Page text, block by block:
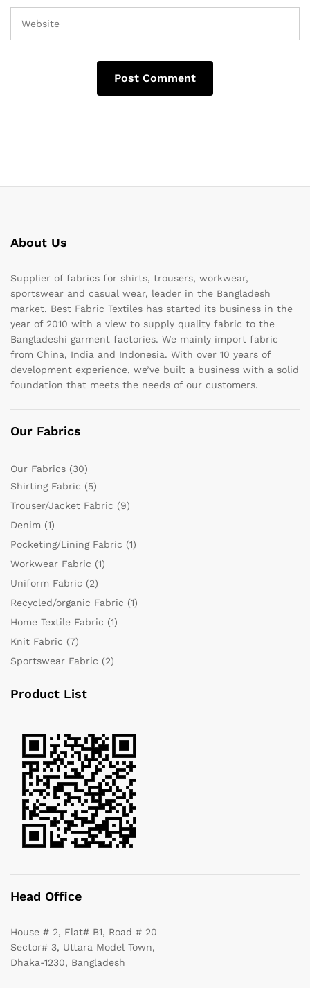
About Us
Supplier of fabrics for shirts, trousers, workwear,
sportswear and casual wear, leader in the Bangladesh
market. Best Fabric Textiles has started its business in the
year of 2010 with a view to supply quality fabric to the
Bangladeshi garment factories. We mainly import fabric
from China, India and Indonesia. With over 10 years of
development experience, we’ve built a business with a solid
foundation that meets the needs of our customers.
Our Fabrics
Our Fabrics (30)
Shirting Fabric (5)
Trouser/Jacket Fabric (9)
Denim (1)
Pocketing/Lining Fabric (1)
Workwear Fabric (1)
Uniform Fabric (2)
Recycled/organic Fabric (1)
Home Textile Fabric (1)
Knit Fabric (7)
Sportswear Fabric (2)
Product List
Head Office
House # 2, Flat# B1, Road # 20
Sector# 3, Uttara Model Town,
Dhaka-1230, Bangladesh